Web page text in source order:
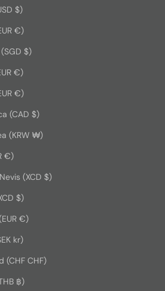
Panama (USD $)
Portugal (EUR €)
Singapore (SGD $)
Slovakia (EUR €)
Slovenia (EUR €)
South Africa (CAD $)
South Korea (KRW ₩)
Spain (EUR €)
St. Kitts & Nevis (XCD $)
St. Lucia (XCD $)
St. Martin (EUR €)
Sweden (SEK kr)
Switzerland (CHF CHF)
Thailand (THB ฿)